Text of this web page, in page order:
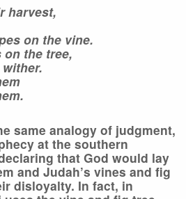
harvest,
on the vine.
the tree,
same analogy of judgment,
at the southern
that God would lay
and Judah’s vines and fig
disloyalty. In fact, in